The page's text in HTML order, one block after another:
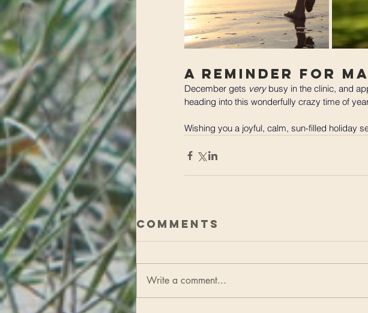
A Reminder for
December gets very busy in the clinic, and
heading into this wonderfully crazy time of
Wishing you a joyful, calm, sun-filled holiday
Comments
Write a comment...